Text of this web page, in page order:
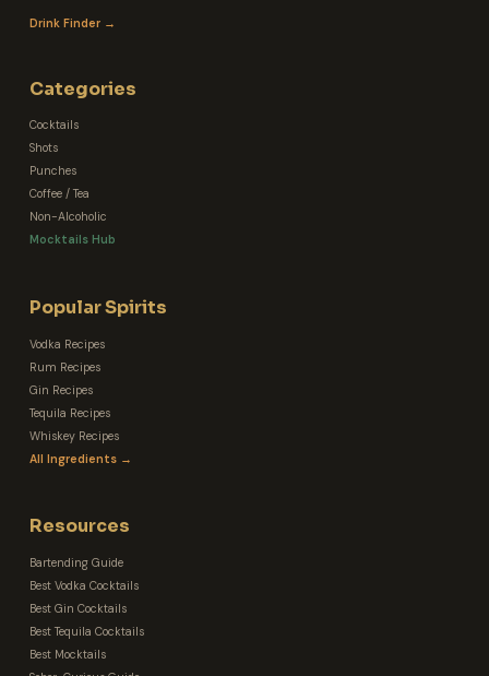
Drink Finder →
Categories
Cocktails
Shots
Punches
Coffee / Tea
Non-Alcoholic
Mocktails Hub
Popular Spirits
Vodka Recipes
Rum Recipes
Gin Recipes
Tequila Recipes
Whiskey Recipes
All Ingredients →
Resources
Bartending Guide
Best Vodka Cocktails
Best Gin Cocktails
Best Tequila Cocktails
Best Mocktails